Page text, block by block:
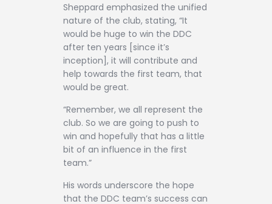
Sheppard emphasized the unified
nature of the club, stating, “It
would be huge to win the DDC
after ten years [since it’s
inception], it will contribute and
help towards the first team, that
would be great.
“Remember, we all represent the
club. So we are going to push to
win and hopefully that has a little
bit of an influence in the first
team.”
His words underscore the hope
that the DDC team’s success can